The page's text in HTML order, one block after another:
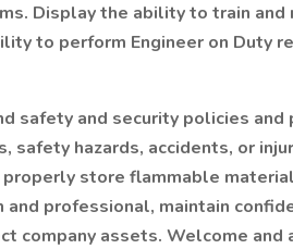
Display the ability to train
to perform Engineer on Duty
safety and security policies and
safety hazards, accidents, or
store flammable
and professional, maintain
company assets. Welcome